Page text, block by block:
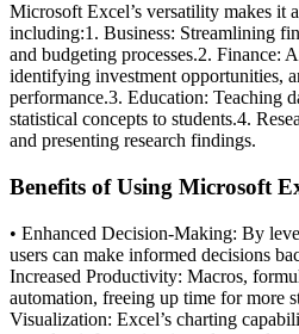
Microsoft Excel’s versatility makes it
including:1. Business: Streamlining
and budgeting processes.2. Finance:
identifying investment opportunities,
performance.3. Education: Teaching
statistical concepts to students.4.
and presenting research findings.
Benefits of Using Microsoft
• Enhanced Decision-Making: By
users can make informed decisions
Increased Productivity: Macros,
automation, freeing up time for more
Visualization: Excel’s charting